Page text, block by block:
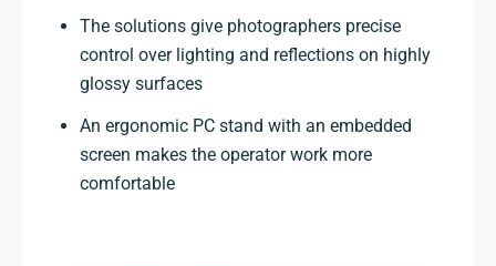
The solutions give photographers precise
control over lighting and reflections on highly
glossy surfaces
An ergonomic PC stand with an embedded
screen makes the operator work more
comfortable